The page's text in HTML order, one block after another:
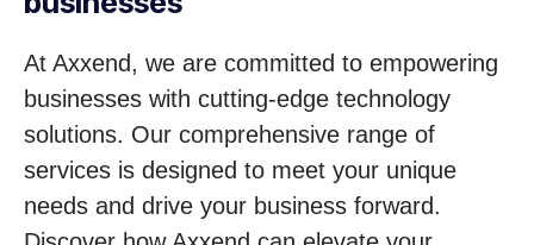
At Axxend, we are committed to empowering
businesses with cutting-edge technology
solutions. Our comprehensive range of
services is designed to meet your unique
needs and drive your business forward.